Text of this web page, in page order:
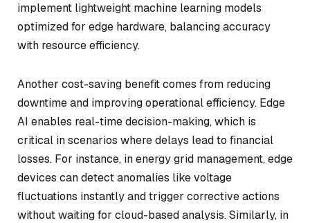
implement lightweight machine learning models
optimized for edge hardware, balancing accuracy
with resource efficiency.
Another cost-saving benefit comes from reducing
downtime and improving operational efficiency. Edge
AI enables real-time decision-making, which is
critical in scenarios where delays lead to financial
losses. For instance, in energy grid management, edge
devices can detect anomalies like voltage
fluctuations instantly and trigger corrective actions
without waiting for cloud-based analysis. Similarly, in